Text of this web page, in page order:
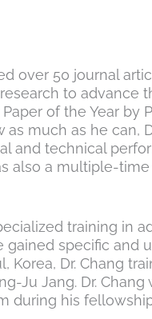
over 50 journal
to advance
of the Year by
much as he can,
and technical
also a multiple-
training in
specific and
Korea, Dr. Chang
Ju Jang. Dr.
his